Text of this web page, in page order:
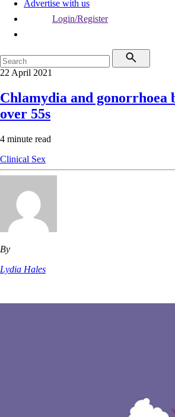
Advertise with us
Login/Register
22 April 2021
Chlamydia and gonorrhoea
over 55s
4 minute read
Clinical Sex
By
Lydia Hales